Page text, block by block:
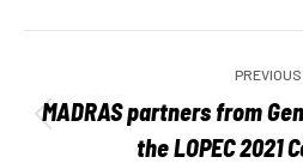
navigation
PREVIOUS
MADRAS partners from
the LOPEC 2021